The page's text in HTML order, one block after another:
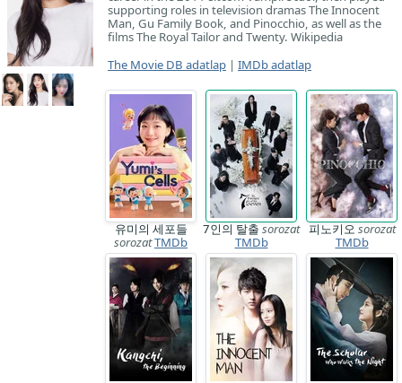
supporting roles in television dramas The Innocent
Man, Gu Family Book, and Pinocchio, as well as the
films The Royal Tailor and Twenty. Wikipedia
The Movie DB adatlap | IMDb adatlap
유미의 세포들
sorozatTMDb
7인의 탈출 sorozat
TMDb
피노키오 sorozat
TMDb